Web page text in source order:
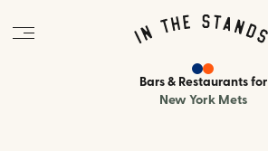
Bars & Restaurantsfor
New York Mets